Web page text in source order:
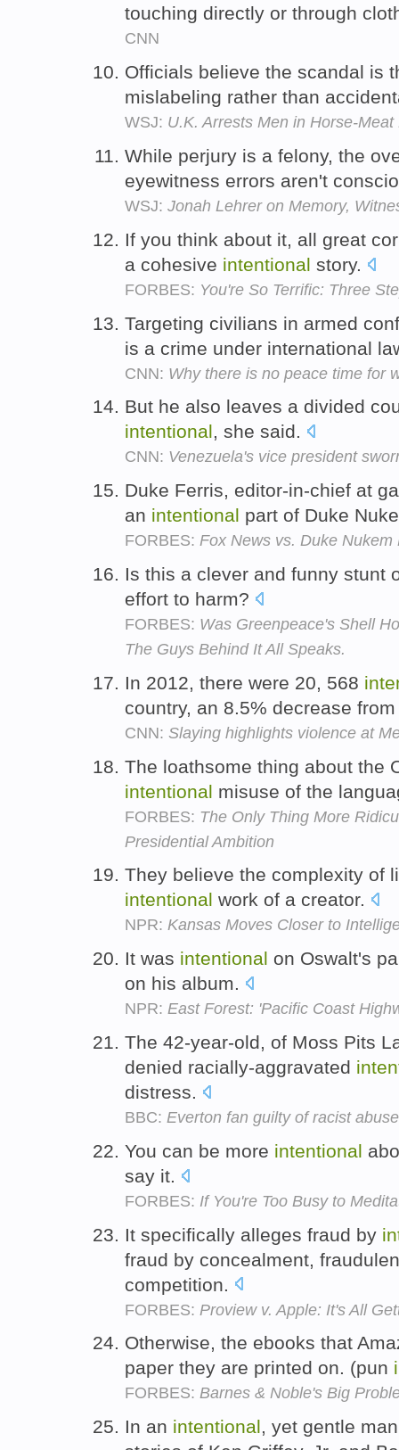
touching directly or through
CNN
Officials believe the scandal is
mislabeling rather than
WSJ: U.K. Arrests Men in Horse-Meat
While perjury is a felony, the
eyewitness errors aren't
WSJ: Jonah Lehrer on Memory,
If you think about it, all great
a cohesive intentional story.
FORBES: You're So Terrific: Three
Targeting civilians in armed
is a crime under international
CNN: Why there is no peace time for
But he also leaves a divided
intentional, she said.
CNN: Venezuela's vice president
Duke Ferris, editor-in-chief at
an intentional part of Duke
FORBES: Fox News vs. Duke Nukem
Is this a clever and funny stunt
effort to harm?
FORBES: Was Greenpeace's Shell
The Guys Behind It All Speaks.
In 2012, there were 20, 568
country, an 8.5% decrease
CNN: Slaying highlights violence at
The loathsome thing about the
intentional misuse of the
FORBES: The Only Thing More
Presidential Ambition
They believe the complexity of
intentional work of a creator.
NPR: Kansas Moves Closer to
It was intentional on Oswalt's
on his album.
NPR: East Forest: 'Pacific Coast
The 42-year-old, of Moss Pits
denied racially-aggravated
distress.
BBC: Everton fan guilty of racist
You can be more intentional
say it.
FORBES: If You're Too Busy to
It specifically alleges fraud by
fraud by concealment,
competition.
FORBES: Proview v. Apple: It's All
Otherwise, the ebooks that
paper they are printed on. (pun
FORBES: Barnes & Noble's Big
In an intentional, yet gentle